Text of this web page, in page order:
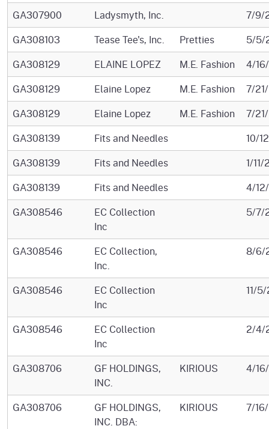
GA307900 Ladysmyth, Inc.
7/9/
GA308103
Tease Tee's, Inc. Pretties
5/5/
GA308129
ELAINE LOPEZ M.E. Fashion
4/
GA308129
Elaine Lopez M.E. Fashion
7/
GA308129
Elaine Lopez M.E. Fashion
7/
GA308139
Fits and Needles
10/
GA308139
Fits and Needles
1/11/
GA308139
Fits and Needles
4/
GA308546
EC Collection
Inc
5/7/
GA308546
EC Collection,
Inc.
8/6/
GA308546
EC Collection
Inc
11/
GA308546
EC Collection
Inc
2/4/
GA308706
GF HOLDINGS,
INC.
KIRIOUS 4/
GA308706
GF HOLDINGS,
INC. DBA:
KIRIOUS 7/